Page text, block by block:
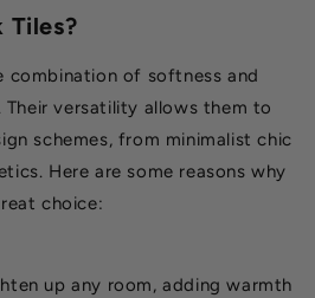
Tiles?
combination of softness and
versatility allows them to
schemes, from minimalist chic
Here are some reasons why
choice:
up any room, adding warmth